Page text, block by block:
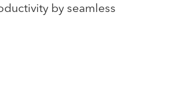
by seamless